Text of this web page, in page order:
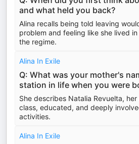
and what held you back?
Alina recalls being told leaving
problem and feeling like she lived
the regime.
Alina In Exile
Q: What was your mother's
station in life when you were
She describes Natalia Revuelta,
class, educated, and deeply
activities.
Alina In Exile